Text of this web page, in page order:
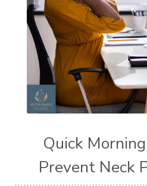
Quick
Prevent Neck